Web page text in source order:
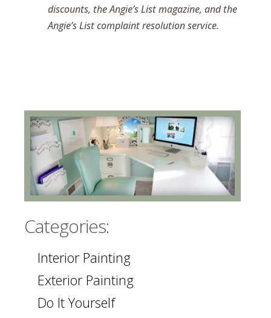
discounts, the Angie’s List magazine, and the
Angie’s List complaint resolution service.
Categories:
Interior Painting
Exterior Painting
Do It Yourself